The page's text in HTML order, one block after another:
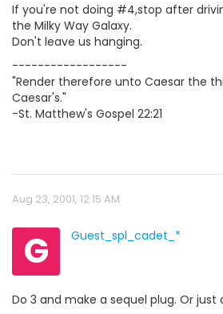
If you're not doing #4,stop after
the Milky Way Galaxy.
Don't leave us hanging.
------------------
"Render therefore unto Caesar the
Caesar's."
-St. Matthew's Gospel 22:21
Aug 23, 2001, 12:15 AM
G Guest_spl_cadet_*
Do 3 and make a sequel plug. Or just